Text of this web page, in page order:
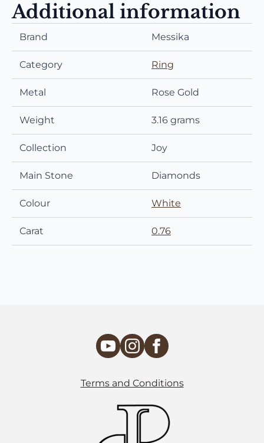
Additional information
Brand Messika
Category Ring
Metal Rose Gold
Weight 3.16 grams
Collection Joy
Main Stone Diamonds
Colour White
Carat 0.76
Terms and Conditions